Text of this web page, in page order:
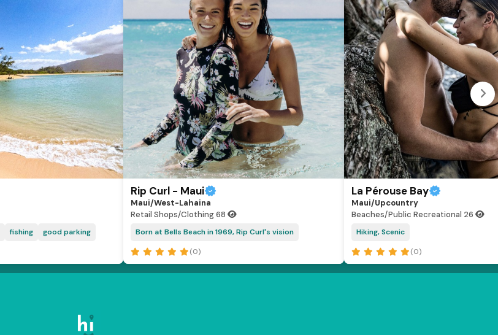
fishing
good parking
Rip Curl - Maui
Maui/West-Lahaina
Retail Shops/Clothing68
Born at Bells Beach in 1969, Rip Curl's vision
(0)
La Pérouse Bay
Maui/Upcountry
Beaches/Public Recreational 26
Hiking, Scenic
(0)